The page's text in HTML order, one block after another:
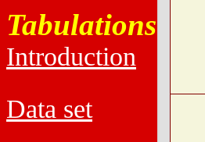
Tabulations
Introduction
Data set